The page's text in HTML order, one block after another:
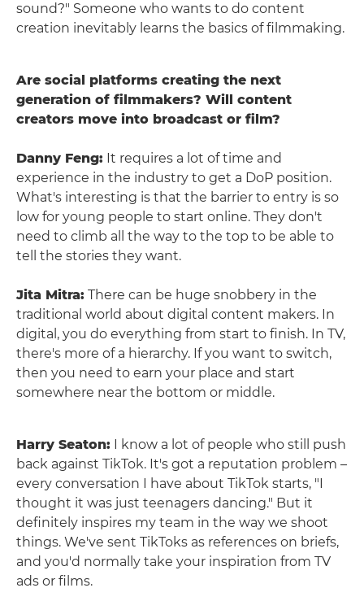
sound?" Someone who wants to do content
creation inevitably learns the basics of filmmaking.
Are social platforms creating the next
generation of filmmakers? Will content
creators move into broadcast or film?
Danny Feng: It requires a lot of time and
experience in the industry to get a DoP position.
What's interesting is that the barrier to entry is so
low for young people to start online. They don't
need to climb all the way to the top to be able to
tell the stories they want.
Jita Mitra: There can be huge snobbery in the
traditional world about digital content makers. In
digital, you do everything from start to finish. In TV,
there's more of a hierarchy. If you want to switch,
then you need to earn your place and start
somewhere near the bottom or middle.
Harry Seaton: I know a lot of people who still push
back against TikTok. It's got a reputation problem –
every conversation I have about TikTok starts, "I
thought it was just teenagers dancing." But it
definitely inspires my team in the way we shoot
things. We've sent TikToks as references on briefs,
and you'd normally take your inspiration from TV
ads or films.